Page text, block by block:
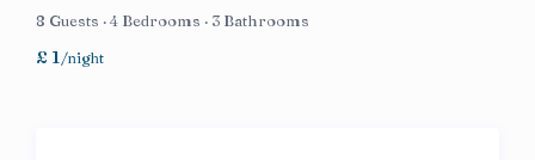
8 Guests ·4 Bedrooms · 3 Bathrooms
£ 1/night